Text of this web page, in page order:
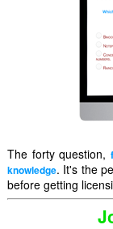
The forty question,
knowledge. It's the
before getting